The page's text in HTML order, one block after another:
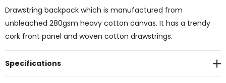
Drawstring backpack which is manufactured from
unbleached 280gsm heavy cotton canvas. It has a trendy
cork front panel and woven cotton drawstrings.
Specifications